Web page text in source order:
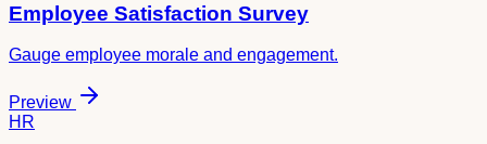
Employee Satisfaction Survey
Gauge employee morale and engagement.
Preview
HR